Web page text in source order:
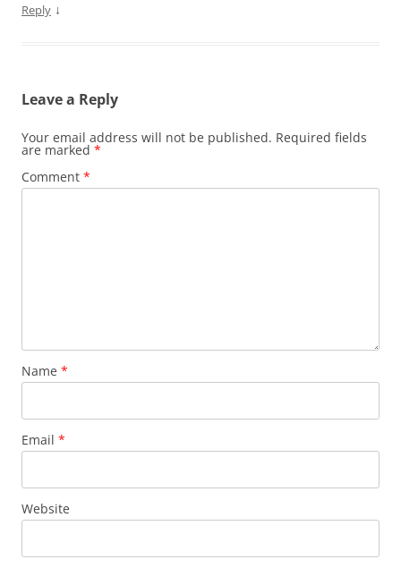
Reply ↓
Leave a Reply
Your email address will not be published. Required fields
are marked *
Comment *
Name *
Email *
Website